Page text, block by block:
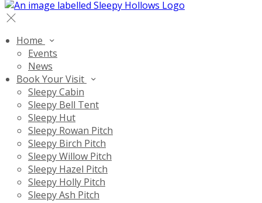
Home
Events
News
Book Your Visit
Sleepy Cabin
Sleepy Bell Tent
Sleepy Hut
Sleepy Rowan Pitch
Sleepy Birch Pitch
Sleepy Willow Pitch
Sleepy Hazel Pitch
Sleepy Holly Pitch
Sleepy Ash Pitch